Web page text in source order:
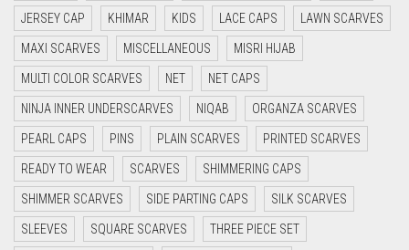
DARK BLUE
DARK BROWN
DARK GREY
DARK NAVY BLUE
DARK OLIVE GREEN
DARK PURPLE
DARK TEA PINK
DARK TEAL
JERSEY CAP KHIMAR KIDS LACE CAPS LAWN SCARVES
MAXI SCARVES MISCELLANEOUS MISRI HIJAB
MULTI COLOR SCARVES NET NET CAPS
NINJA INNER UNDERSCARVES NIQAB ORGANZA SCARVES
PEARL CAPS PINS PLAIN SCARVES PRINTED SCARVES
READY TO WEAR SCARVES SHIMMERING CAPS
SHIMMER SCARVES SIDE PARTING CAPS SILK SCARVES
SLEEVES SQUARE SCARVES THREE PIECE SET